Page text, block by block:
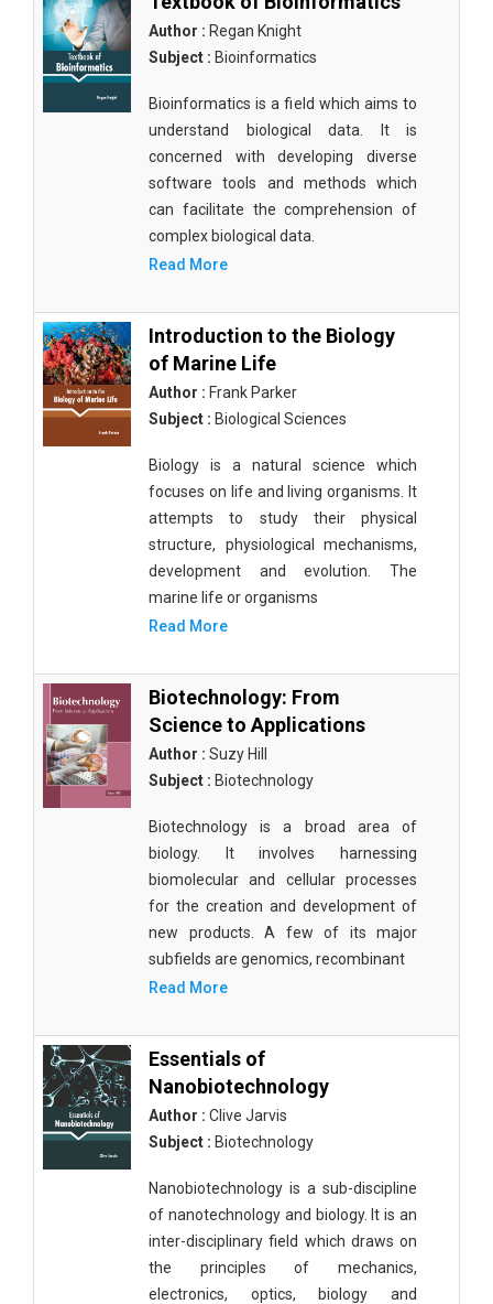
Author : Regan Knight
Subject : Bioinformatics
Bioinformatics is a field which aims to
understand biological data. It is
concerned with developing diverse
software tools and methods which
can facilitate the comprehension of
complex biological data.
Read More
Introduction to the Biology
of Marine Life
Author : Frank Parker
Subject : Biological Sciences
Biology is a natural science which
focuses on life and living organisms. It
attempts to study their physical
structure, physiological mechanisms,
development and evolution. The
marine life or organisms
Read More
Biotechnology: From
Science to Applications
Author : Suzy Hill
Subject : Biotechnology
Biotechnology is a broad area of
biology. It involves harnessing
biomolecular and cellular processes
for the creation and development of
new products. A few of its major
subfields are genomics, recombinant
Read More
Essentials of
Nanobiotechnology
Author : Clive Jarvis
Subject : Biotechnology
Nanobiotechnology is a sub-discipline
of nanotechnology and biology. It is an
inter-disciplinary field which draws on
the principles of mechanics,
electronics, optics, biology and